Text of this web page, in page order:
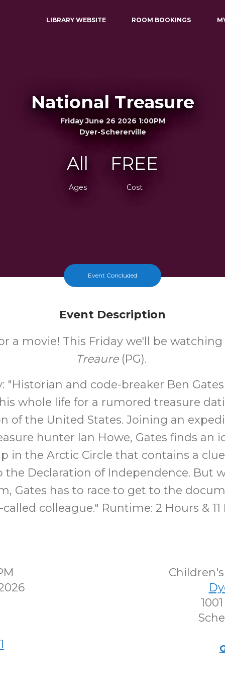
LIBRARY WEBSITE ROOM BOOKINGS
National Treasure
Friday June 26 2026 1:00PM
Dyer-Schererville
All
Ages
FREE
Cost
Event Concluded
Event Description
a movie! This Friday we'll be watching
Treaure(PG).
"Historian and code-breaker Ben
whole life for a rumored treasure
of the United States. Joining an
hunter Ian Howe, Gates finds an
in the Arctic Circle that contains a
the Declaration of Independence. But
Gates has to race to get to the
colleague." Runtime: 2 Hours &